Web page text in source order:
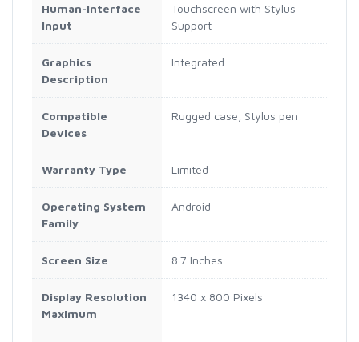
Human-Interface
Input
Touchscreen with Stylus
Support
Graphics
Description
Integrated
Compatible
Devices
Rugged case, Stylus pen
Warranty Type Limited
Operating System
Family
Android
Screen Size 8.7 Inches
Display Resolution
Maximum
1340 x 800 Pixels